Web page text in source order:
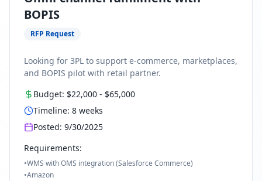
BOPIS
RFP Request
Looking for 3PL to support e-commerce, marketplaces,
and BOPIS pilot with retail partner.
Budget: $22,000 - $65,000
Timeline: 8 weeks
Posted: 9/30/2025
Requirements:
•WMS with OMS integration (Salesforce Commerce)
•Amazon